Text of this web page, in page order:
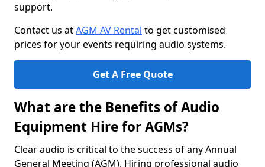
support.
Contact us atAGM AV Rental to get customised
prices for your events requiring audio systems.
Get A Free Quote
What are the Benefits of Audio
Equipment Hire for AGMs?
Clear audio is critical to the success of any Annual
General Meeting (AGM). Hiring professional audio